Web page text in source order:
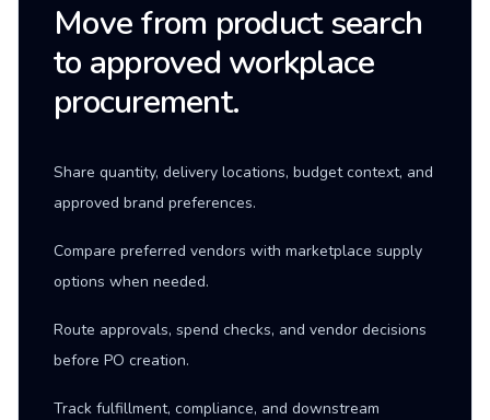
Move from product search
to approved workplace
procurement.
Share quantity, delivery locations, budget context, and
approved brand preferences.
Compare preferred vendors with marketplace supply
options when needed.
Route approvals, spend checks, and vendor decisions
before PO creation.
Track fulfillment, compliance, and downstream